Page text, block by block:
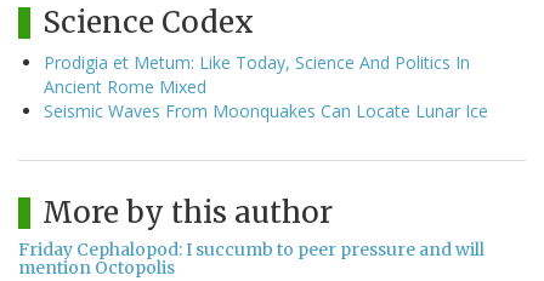
Science Codex
Prodigia et Metum: Like Today, Science And Politics In
Ancient Rome Mixed
Seismic Waves From Moonquakes Can Locate Lunar Ice
More by this author
Friday Cephalopod: I succumb to peer pressure and will
mention Octopolis